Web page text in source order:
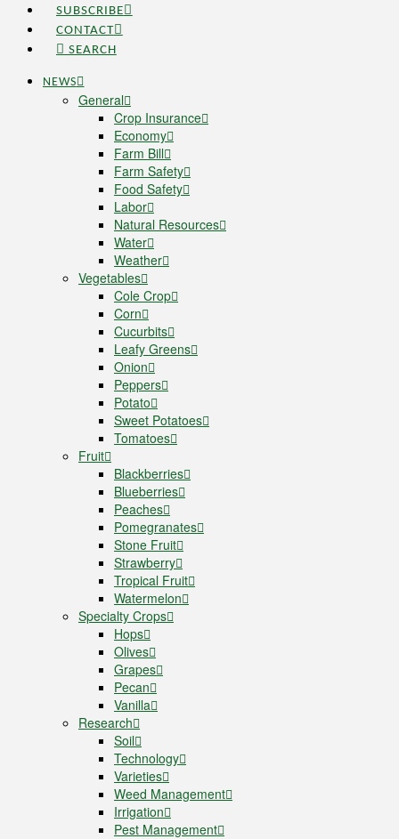
SUBSCRIBE
CONTACT
SEARCH
NEWS
General
Crop Insurance
Economy
Farm Bill
Farm Safety
Food Safety
Labor
Natural Resources
Water
Weather
Vegetables
Cole Crop
Corn
Cucurbits
Leafy Greens
Onion
Peppers
Potato
Sweet Potatoes
Tomatoes
Fruit
Blackberries
Blueberries
Peaches
Pomegranates
Stone Fruit
Strawberry
Tropical Fruit
Watermelon
Specialty Crops
Hops
Olives
Grapes
Pecan
Vanilla
Research
Soil
Technology
Varieties
Weed Management
Irrigation
Pest Management